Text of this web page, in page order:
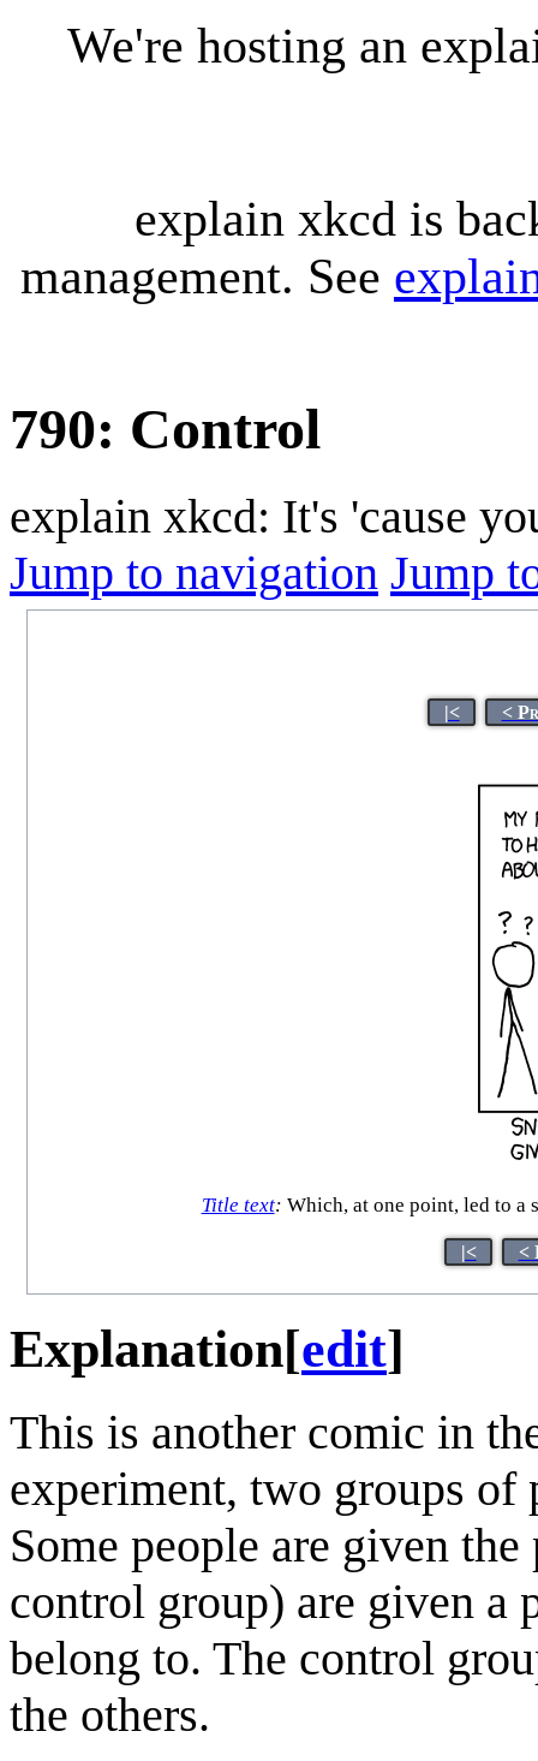
We're hosting an
explain xkcd is
management. See
790: Control
explain xkcd: It's 'cause
Jump to navigation Jump
|< <
Title text: Which, at one point, led to a
|< <
Explanation[edit]
This is another comic in
experiment, two groups
Some people are given
control group) are given a
belong to. The control
the others.